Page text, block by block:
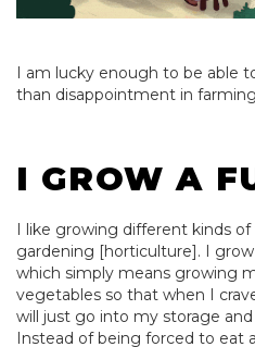
I am lucky enough to be able
than disappointment in
I GROW A
I like growing different kinds
gardening [horticulture]. I grow
which simply means growing
vegetables so that when I
will just go into my storage
Instead of being forced to eat